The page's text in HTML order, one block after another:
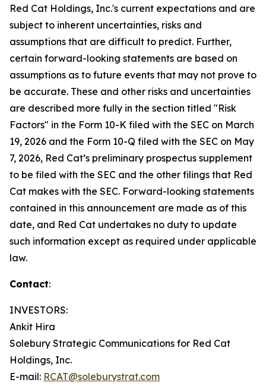
Red Cat Holdings, Inc.'s current expectations and are
subject to inherent uncertainties, risks and
assumptions that are difficult to predict. Further,
certain forward-looking statements are based on
assumptions as to future events that may not prove to
be accurate. These and other risks and uncertainties
are described more fully in the section titled "Risk
Factors" in the Form 10-K filed with the SEC on March
19, 2026 and the Form 10-Q filed with the SEC on May
7, 2026, Red Cat’s preliminary prospectus supplement
to be filed with the SEC and the other filings that Red
Cat makes with the SEC. Forward-looking statements
contained in this announcement are made as of this
date, and Red Cat undertakes no duty to update
such information except as required under applicable
law.
Contact:
INVESTORS:
Ankit Hira
Solebury Strategic Communications for Red Cat
Holdings, Inc.
E-mail: RCAT@soleburystrat.com